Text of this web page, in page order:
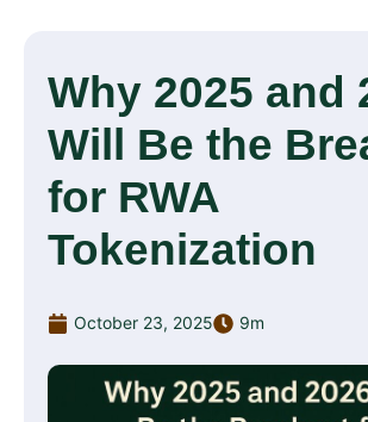
Why 2025 and
Will Be the
for RWA
Tokenization
October 23, 2025 9m